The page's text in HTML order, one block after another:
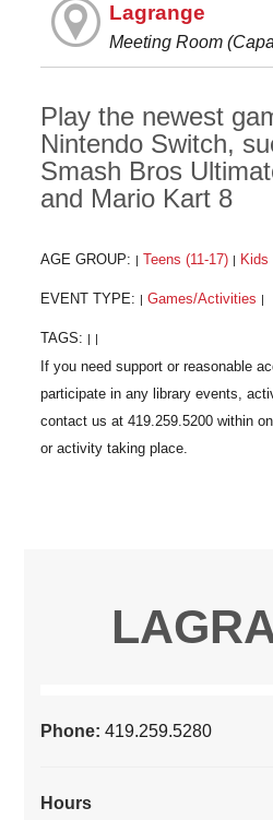
Lagrange
Meeting Room
Play the newest
Nintendo Switch,
Smash Bros
and Mario Kart 8
AGE GROUP: Teens (11-17) Kids
EVENT TYPE: Games/Activities
TAGS:
Phone:419.259.5280
Hours